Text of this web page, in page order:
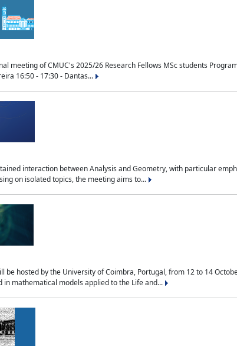
meeting of CMUC's 2025/26 Research Fellows MSc students
16:50 - 17:30 - Dantas...
interaction between Analysis and Geometry, with particular
on isolated topics, the meeting aims to...
be hosted by the University of Coimbra, Portugal, from 12 to 14
mathematical models applied to the Life and...